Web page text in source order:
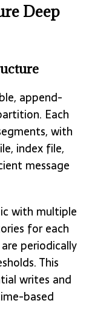
Deep
append-
Each
with
index file,
message
with multiple
for each
periodically
This
writes and
based